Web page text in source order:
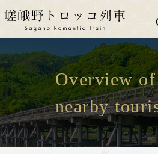
ride a Sagano Romantic Train
Riding the train
Calendar
Timetable
Overview of
nearby